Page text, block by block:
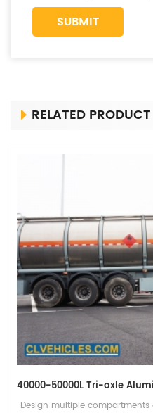
RELATED PRODUCT
Design multiple